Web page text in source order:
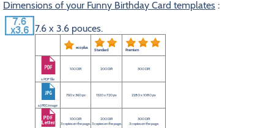
Dimensions of your Funny Birthday Card templates :
7.6 x 3.6 pouces.
eco plus Standard Premium
a PDF file
100 DPI 200 DPI 300 DPI
a JPEG image
760 x 360 px 1520 x 720 px 2280 x 1080 px
100 DPI
3 copies on the page.
200 DPI
3 copies on the page.
300 DPI
3 copies on the page.